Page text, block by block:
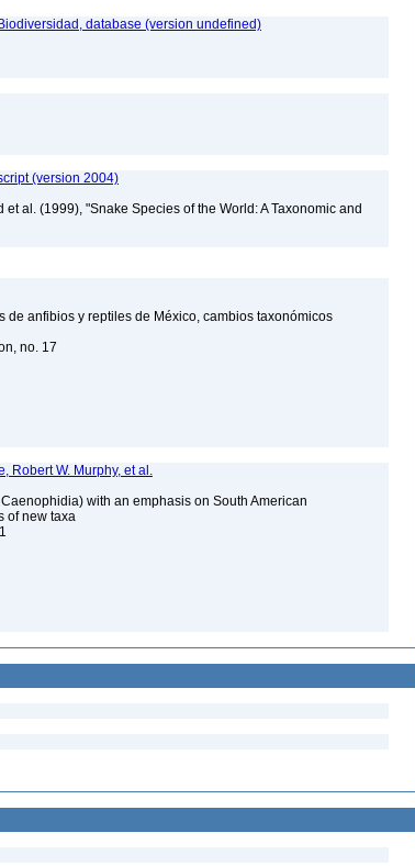
database (version undefined)
(version 2004)
al. (1999), "Snake Species of the World: A Taxonomic and
anfibios y reptiles de México, cambios taxonómicos
no. 17
Robert W. Murphy, et al.
with an emphasis on South American
of new taxa